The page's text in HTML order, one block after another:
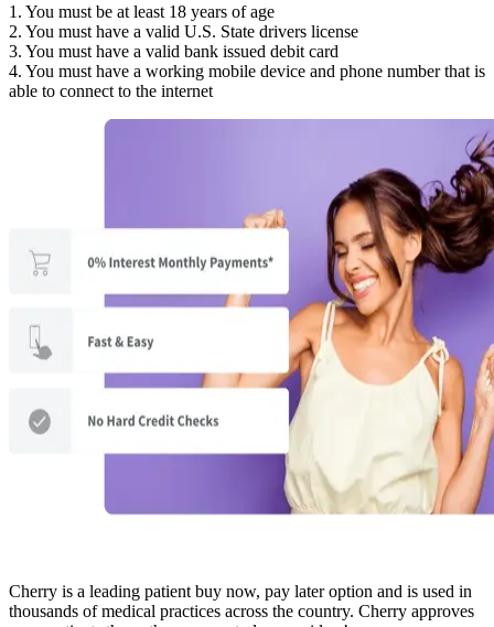
1. You must be at least 18 years of age
2. You must have a valid U.S. State drivers license
3. You must have a valid bank issued debit card
4. You must have a working mobile device and phone number that is
able to connect to the internet
Cherry is a leading patient buy now, pay later option and is used in
thousands of medical practices across the country. Cherry approves